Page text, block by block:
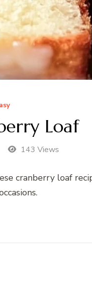
Loaf
143 Views
cranberry loaf